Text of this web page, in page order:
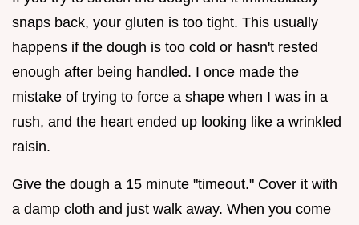
snaps back, your gluten is too tight. This usually
happens if the dough is too cold or hasn't rested
enough after being handled. I once made the
mistake of trying to force a shape when I was in a
rush, and the heart ended up looking like a wrinkled
raisin.
Give the dough a 15 minute "timeout." Cover it with
a damp cloth and just walk away. When you come